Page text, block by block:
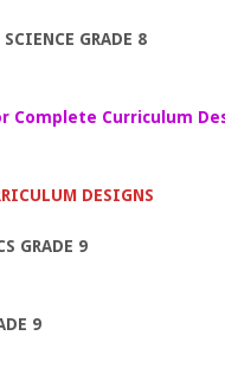
GRADE 8
Complete Curriculum
DESIGNS
GRADE 9
9